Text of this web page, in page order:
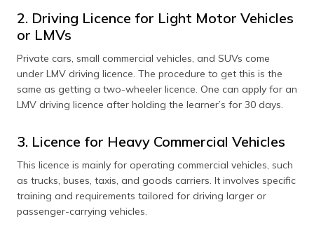
2. Driving Licence for Light Motor Vehicles
or LMVs
Private cars, small commercial vehicles, and SUVs come
under LMV driving licence. The procedure to get this is the
same as getting a two-wheeler licence. One can apply for an
LMV driving licence after holding the learner’s for 30 days.
3. Licence for Heavy Commercial Vehicles
This licence is mainly for operating commercial vehicles, such
as trucks, buses, taxis, and goods carriers. It involves specific
training and requirements tailored for driving larger or
passenger-carrying vehicles.